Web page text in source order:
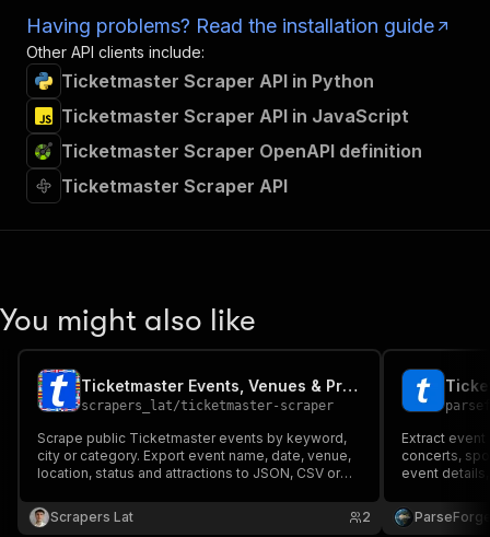
Having problems? Read the installation guide
Other API clients include:
Ticketmaster Scraper API in Python
Ticketmaster Scraper API in JavaScript
Ticketmaster Scraper OpenAPI definition
Ticketmaster Scraper API
You might also like
Ticketmaster Events, Venues & Prices Scraper
scrapers_lat/ticketmaster-scraper
Scrape public Ticketmaster events by keyword,
city or category. Export event name, date, venue,
location, status and attractions to JSON, CSV or
Scrapers Lat
2
Extract
concerts,
event
category,
event